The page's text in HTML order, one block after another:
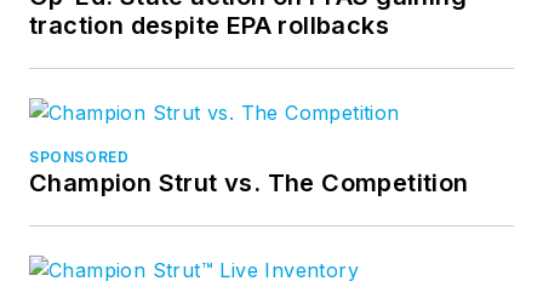
traction despite EPA rollbacks
SPONSORED
Champion Strut vs. The Competition